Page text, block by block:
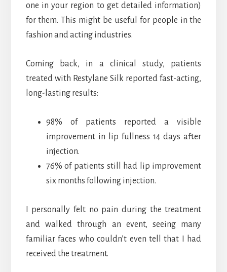
one in your region to get detailed information)
for them. This might be useful for people in the
fashion and acting industries.
Coming back, in a clinical study, patients
treated with Restylane Silk reported fast-acting,
long-lasting results:
98% of patients reported a visible
improvement in lip fullness 14 days after
injection.
76% of patients still had lip improvement
six months following injection.
I personally felt no pain during the treatment
and walked through an event, seeing many
familiar faces who couldn’t even tell that I had
received the treatment.